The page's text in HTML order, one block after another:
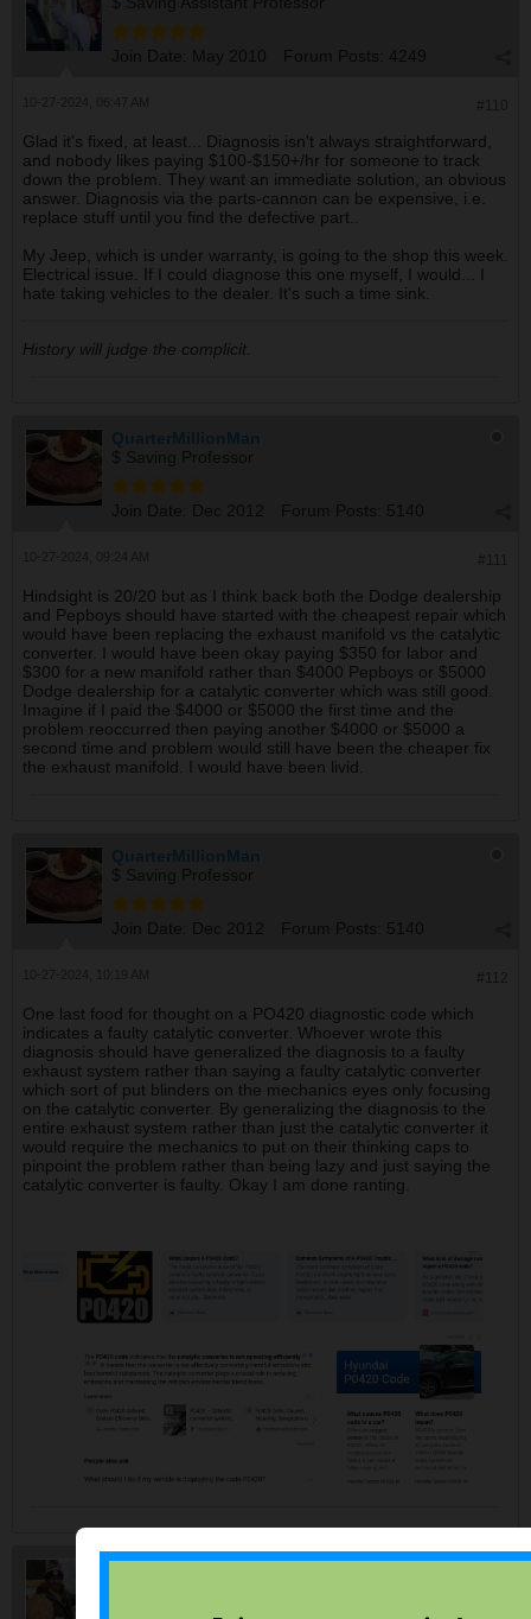
Join Date: May 2010 Forum Posts: 4249
Glad it's fixed, at least... Diagnosis isn't always straightforward,
and nobody likes paying $100-$150+/hr for someone to track
down the problem. They want an immediate solution, an obvious
answer. Diagnosis via the parts-cannon can be expensive, i.e.
replace stuff until you find the defective part..
My Jeep, which is under warranty, is going to the shop this week.
Electrical issue. If I could diagnose this one myself, I would... I
hate taking vehicles to the dealer. It's such a time sink.
History will judge the complicit.
QuarterMillionMan
$ Saving Professor
Join Date: Dec 2012 Forum Posts: 5140
Hindsight is 20/20 but as I think back both the Dodge dealership
and Pepboys should have started with the cheapest repair which
would have been replacing the exhaust manifold vs the catalytic
converter. I would have been okay paying $350 for labor and
$300 for a new manifold rather than $4000 Pepboys or $5000
Dodge dealership for a catalytic converter which was still good.
Imagine if I paid the $4000 or $5000 the first time and the
problem reoccurred then paying another $4000 or $5000 a
second time and problem would still have been the cheaper fix
the exhaust manifold. I would have been livid.
QuarterMillionMan
$ Saving Professor
Join Date: Dec 2012 Forum Posts: 5140
One last food for thought on a PO420 diagnostic code which
indicates a faulty catalytic converter. Whoever wrote this
diagnosis should have generalized the diagnosis to a faulty
exhaust system rather than saying a faulty catalytic converter
which sort of put blinders on the mechanics eyes only focusing
on the catalytic converter. By generalizing the diagnosis to the
entire exhaust system rather than just the catalytic converter it
would require the mechanics to put on their thinking caps to
pinpoint the problem rather than being lazy and just saying the
catalytic converter is faulty. Okay I am done ranting.